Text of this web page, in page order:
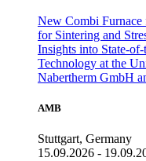
New Combi
for Sintering and
Insights into State-
Technology at the
Nabertherm GmbH
AMB
Stuttgart, Germany
15.09.2026 -